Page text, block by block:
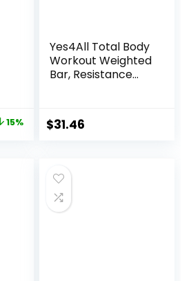
15%
Yes4All Total Body
Workout Weighted
Bar, Resistance
Training, Exercise
Bar for Yoga in
$31.46